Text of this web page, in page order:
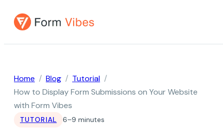
Home
Blog
Tutorial
How to Display Form Submissions on Your Website
with Form Vibes
TUTORIAL 6–9 minutes